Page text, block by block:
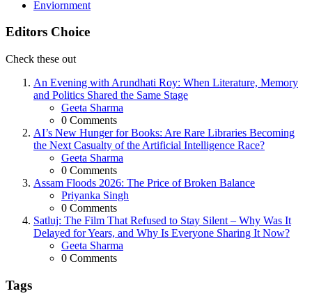
Enviornment
Editors Choice
Check these out
An Evening with Arundhati Roy: When Literature, Memory
and Politics Shared the Same Stage
Posted
Geeta Sharma
0 Comments
AI’s New Hunger for Books: Are Rare Libraries Becoming
the Next Casualty of the Artificial Intelligence Race?
Posted
Geeta Sharma
0 Comments
Assam Floods 2026: The Price of Broken Balance
Posted
Priyanka Singh
0 Comments
Satluj: The Film That Refused to Stay Silent – Why Was It
Delayed for Years, and Why Is Everyone Sharing It Now?
Posted
Geeta Sharma
0 Comments
Tags